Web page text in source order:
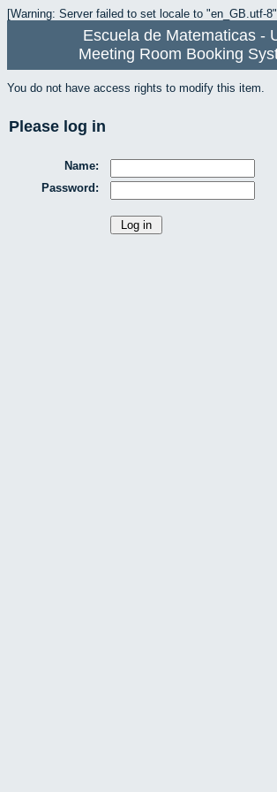
[Warning: Server failed to set locale to "en_GB.utf-
Escuela de Matematicas -
Meeting Room Booking
You do not have access rights to modify this item.
Please log in
Name:
Password: